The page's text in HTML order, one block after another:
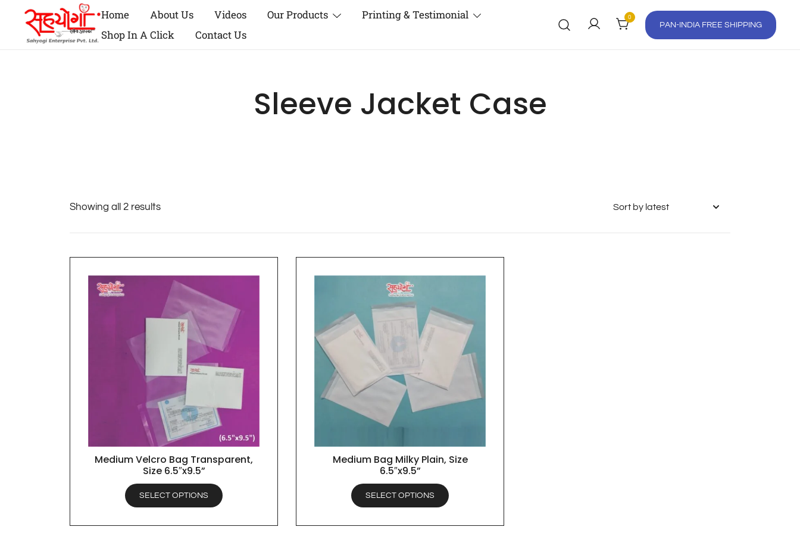
Home About Us Videos Our Products
Printing & Testimonial
Shop In A Click
Contact Us
0
PAN-INDIA FREE SHIPPING
Sleeve Jacket Case
Showing all 2 results
QUICK VIEW
Medium Velcro Bag Transparent,
Size 6.5″x9.5”
SELECT OPTIONS
QUICK VIEW
Medium Bag Milky Plain, Size
6.5″x9.5”
SELECT OPTIONS